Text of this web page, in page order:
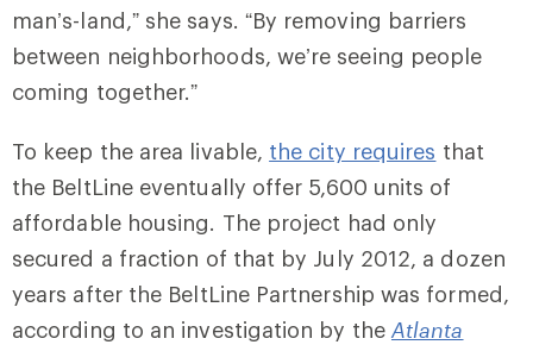
man’s-land,” she says. “By removing barriers
between neighborhoods, we’re seeing people
coming together.”
To keep the area livable, the city requires that
the BeltLine eventually offer 5,600 units of
affordable housing. The project had only
secured a fraction of that by July 2012, a dozen
years after the BeltLine Partnership was formed,
according to an investigation by the Atlanta